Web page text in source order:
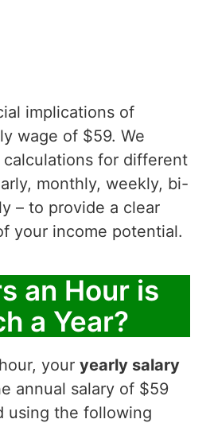
implications of
wage of $59. We
for different
monthly, weekly, bi-
– to provide a clear
your income potential.
an Hour is
a Year?
your yearly salary
annual salary of $59
using the following